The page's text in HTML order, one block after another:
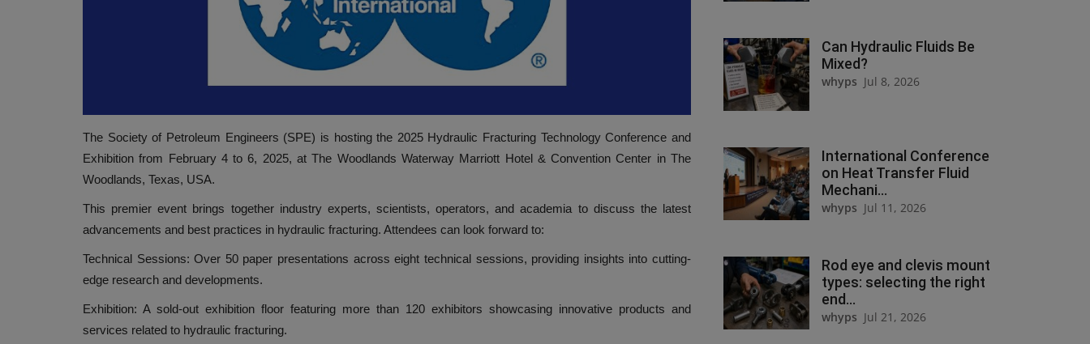
The Society of Petroleum Engineers (SPE) is hosting the 2025 Hydraulic Fracturing Technology Conference and
Exhibition from February 4 to 6, 2025, at The Woodlands Waterway Marriott Hotel & Convention Center in The
Woodlands, Texas, USA.
This premier event brings together industry experts, scientists, operators, and academia to discuss the latest
advancements and best practices in hydraulic fracturing. Attendees can look forward to:
Technical Sessions: Over 50 paper presentations across eight technical sessions, providing insights into cutting-
edge research and developments.
Exhibition: A sold-out exhibition floor featuring more than 120 exhibitors showcasing innovative products and
services related to hydraulic fracturing.
Can Hydraulic Fluids Be
Mixed?
whyps Jul 8, 2026
International Conference
on Heat Transfer Fluid
Mechani...
whyps Jul 11, 2026
Rod eye and clevis mount
types: selecting the right
end...
whyps Jul 21, 2026